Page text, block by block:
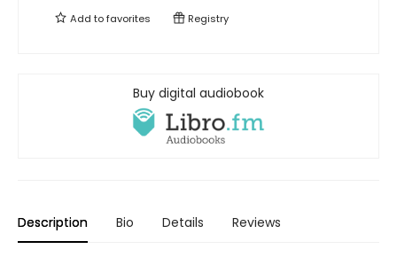
Add tofavorites Registry
Buy digital audiobook
Description Bio Details Reviews